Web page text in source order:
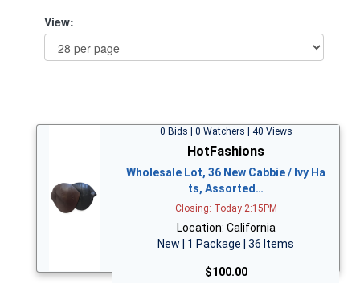
View:
0 Bids | 0 Watchers | 40 Views
HotFashions
Wholesale Lot, 36 New Cabbie / Ivy Ha
ts, Assorted…
Closing: Today 2:15PM
Location: California
New | 1 Package | 36 Items
$100.00